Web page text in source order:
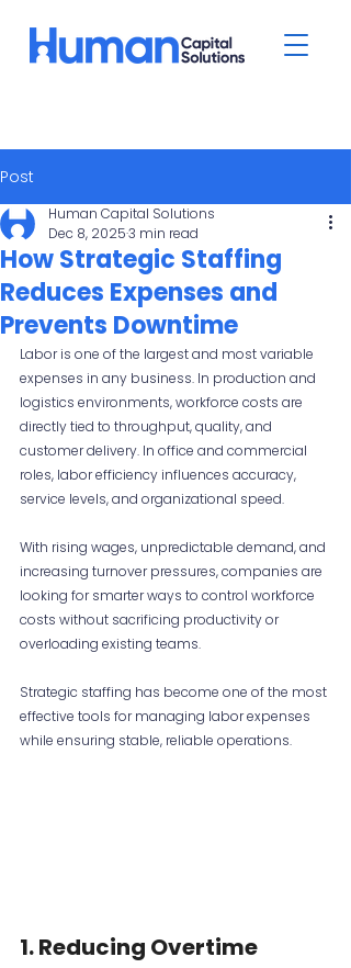
Post
How Strategic Staffing
Reduces Expenses and
Prevents Downtime
Human Capital Solutions
Dec 8, 20253 min read
Labor is one of the largest and most variable
expenses in any business. In production and
logistics environments, workforce costs are
directly tied to throughput, quality, and
customer delivery. In office and commercial
roles, labor efficiency influences accuracy,
service levels, and organizational speed.
With rising wages, unpredictable demand, and
increasing turnover pressures, companies are
looking for smarter ways to control workforce
costs without sacrificing productivity or
overloading existing teams.
Strategic staffing has become one of the most
effective tools for managing labor expenses
while ensuring stable, reliable operations.
1. Reducing Overtime